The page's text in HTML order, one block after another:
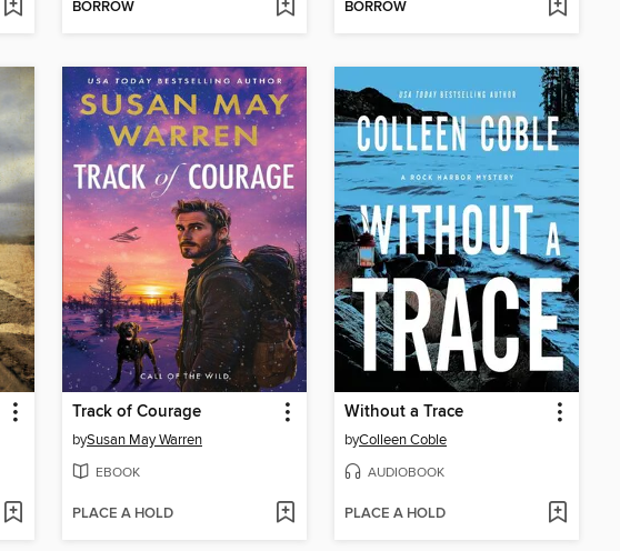
BORROW BORROW
Track of Courage
bySusan May Warren
EBOOK
PLACE A HOLD
Without a Trace
byColleen Coble
AUDIOBOOK
PLACE A HOLD